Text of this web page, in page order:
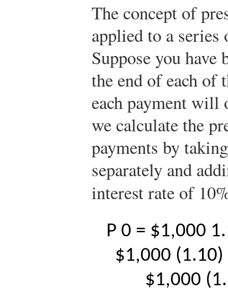
The concept of
applied to a
Suppose you have
the end of each of
each payment will
we calculate the
payments by
separately and
interest rate of
P 0 = $1,000
$1,000 (1.10)
$1,000 (